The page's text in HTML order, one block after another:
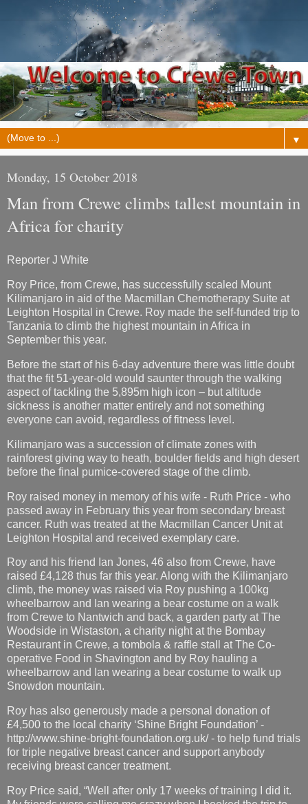
▼
Monday, 15 October 2018
Man from Crewe climbs tallest mountain in
Africa for charity
Reporter J White
Roy Price, from Crewe, has successfully scaled Mount
Kilimanjaro in aid of the Macmillan Chemotherapy Suite at
Leighton Hospital in Crewe. Roy made the self-funded trip to
Tanzania to climb the highest mountain in Africa in
September this year.
Before the start of his 6-day adventure there was little doubt
that the fit 51-year-old would saunter through the walking
aspect of tackling the 5,895m high icon – but altitude
sickness is another matter entirely and not something
everyone can avoid, regardless of fitness level.
Kilimanjaro was a succession of climate zones with
rainforest giving way to heath, boulder fields and high desert
before the final pumice-covered stage of the climb.
Roy raised money in memory of his wife - Ruth Price - who
passed away in February this year from secondary breast
cancer. Ruth was treated at the Macmillan Cancer Unit at
Leighton Hospital and received exemplary care.
Roy and his friend Ian Jones, 46 also from Crewe, have
raised £4,128 thus far this year. Along with the Kilimanjaro
climb, the money was raised via Roy pushing a 100kg
wheelbarrow and Ian wearing a bear costume on a walk
from Crewe to Nantwich and back, a garden party at The
Woodside in Wistaston, a charity night at the Bombay
Restaurant in Crewe, a tombola & raffle stall at The Co-
operative Food in Shavington and by Roy hauling a
wheelbarrow and Ian wearing a bear costume to walk up
Snowdon mountain.
Roy has also generously made a personal donation of
£4,500 to the local charity ‘Shine Bright Foundation’ -
http://www.shine-bright-foundation.org.uk/ - to help fund trials
for triple negative breast cancer and support anybody
receiving breast cancer treatment.
Roy Price said, “Well after only 17 weeks of training I did it.